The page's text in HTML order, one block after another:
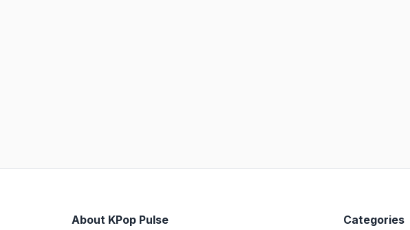
About KPop Pulse Categories